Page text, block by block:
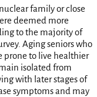
family or close
deemed more
to the majority of
Aging seniors who
prone to live healthier
isolated from
with later stages of
symptoms and may